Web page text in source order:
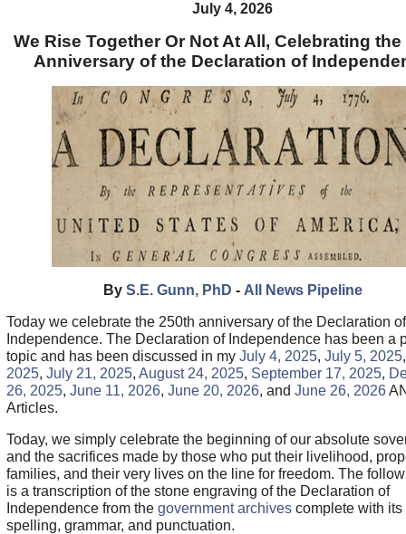
July 4, 2026
We Rise Together Or Not At All, Celebrating the
Anniversary of the Declaration of
By S.E. Gunn, PhD - All News Pipeline
Today we celebrate the 250th anniversary of the Declaration of
Independence. The Declaration of Independence has been a
topic and has been discussed in my July 4, 2025, July 5, 2025
2025, July 21, 2025, August 24, 2025, September 17, 2025,
26, 2025, June 11, 2026, June 20, 2026, and June 26, 2026
Articles.
Today, we simply celebrate the beginning of our absolute
and the sacrifices made by those who put their livelihood,
families, and their very lives on the line for freedom. The
is a transcription of the stone engraving of the Declaration of
Independence from the government archivescomplete with its
spelling, grammar, and punctuation.